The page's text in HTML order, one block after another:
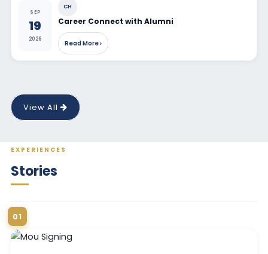
SEP
19
2026
CH
Career Connect with Alumni
Read More ›
View All
EXPERIENCES
Stories
01